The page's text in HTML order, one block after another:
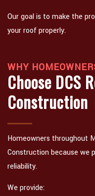
Our goal is to make the
your roof properly.
WHY
Choose DCS
Construction
Homeowners throughout
Construction because we
reliability.
We provide: